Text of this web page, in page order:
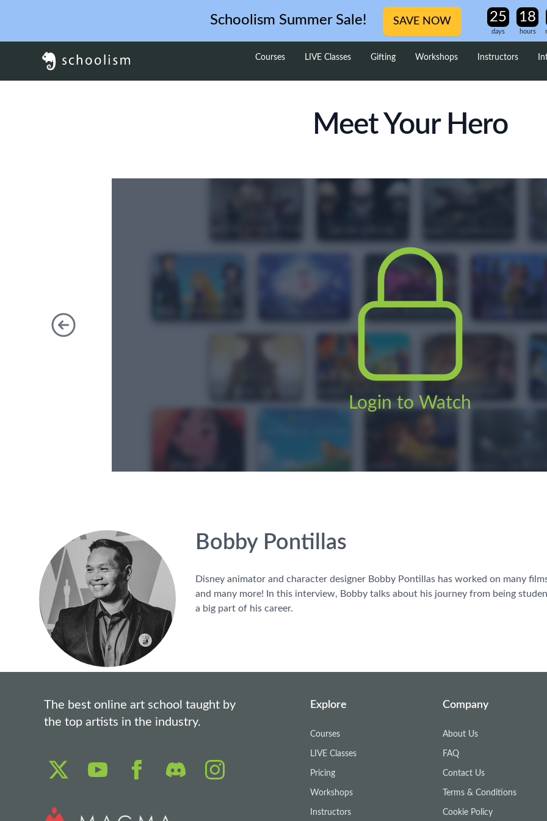
Schoolism Summer Sale! SAVE NOW
days hours
Courses LIVE Classes Gifting Workshops Instructors
Meet Your Hero
Login to Watch
Bobby Pontillas
Disney animator and character designer Bobby Pontillas has worked on many
and many more! In this interview, Bobby talks about his journey from being
a big part of his career.
The best online art school taught by
the top artists in the industry.
Explore
Courses
LIVE Classes
Pricing
Workshops
Instructors
Company
About Us
FAQ
Contact Us
Terms & Conditions
Cookie Policy